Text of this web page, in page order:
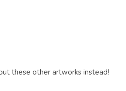
these other artworks instead!